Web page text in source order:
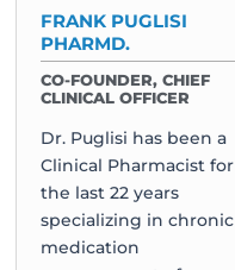
FRANK PUGLISI
PHARMD.
CO-FOUNDER, CHIEF
CLINICAL OFFICER
Dr. Puglisi has been a
Clinical Pharmacist for
the last 22 years
specializing in chronic
medication